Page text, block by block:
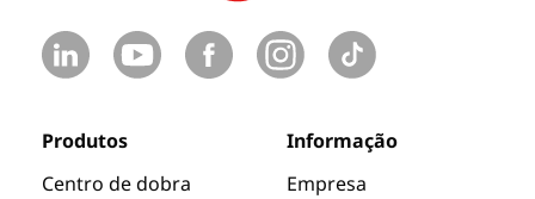
Produtos
Centro de dobra
Informação
Empresa